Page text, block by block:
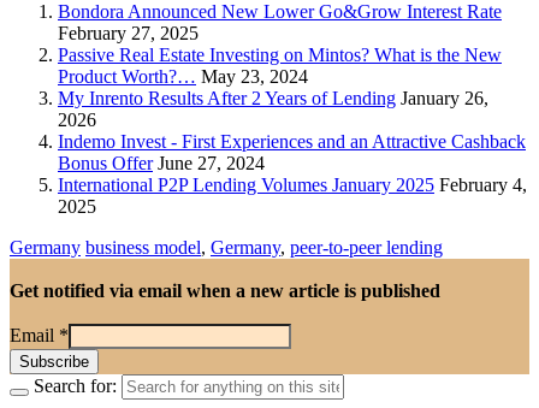
Bondora Announced New Lower Go&Grow Interest Rate
February 27, 2025
Passive Real Estate Investing on Mintos? What is the New
Product Worth?… May 23, 2024
My Inrento Results After 2 Years of Lending January 26,
2026
Indemo Invest - First Experiences and an Attractive Cashback
Bonus OfferJune 27, 2024
International P2P Lending Volumes January 2025 February 4,
2025
Germany business model, Germany, peer-to-peer lending
Get notified via email when a new article is published
Email *
Search for: